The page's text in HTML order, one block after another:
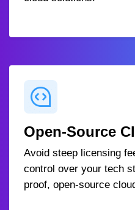
Open-Source
Avoid steep licensing
control over your tech
proof, open-source